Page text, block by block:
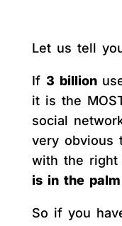
Let us tell
If 3 billion
it is the
social
very obvious
with the right
is in the
So if you